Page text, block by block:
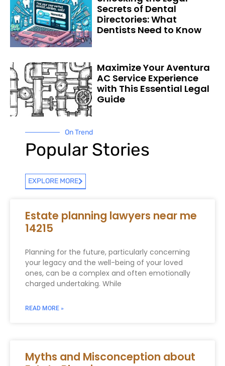
Secrets of Dental
Directories: What
Dentists Need to Know
Maximize Your Aventura
AC Service Experience
with This Essential Legal
Guide
On Trend
Popular Stories
EXPLORE MORE
Estate planning lawyers near me
14215
Planning for the future, particularly concerning
your legacy and the well-being of your loved
ones, can be a complex and often emotionally
charged undertaking. While
READ MORE »
Myths and Misconception about